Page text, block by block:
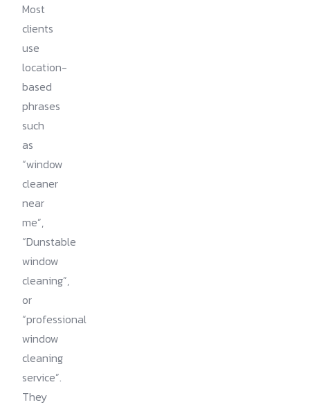
Most
clients
use
location-
based
phrases
such
as
“window
cleaner
near
me”,
“Dunstable
window
cleaning”,
or
“professional
window
cleaning
service”.
They